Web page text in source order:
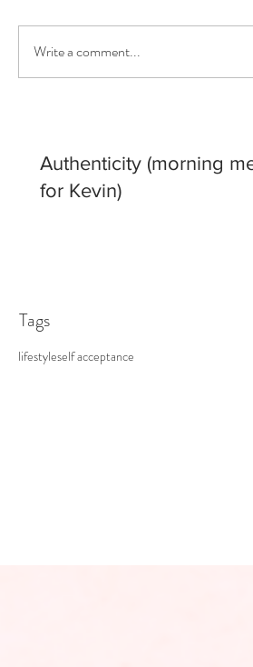
Authenticity (morning
for Kevin)
Tags
lifestyleself acceptance
Write a comment...